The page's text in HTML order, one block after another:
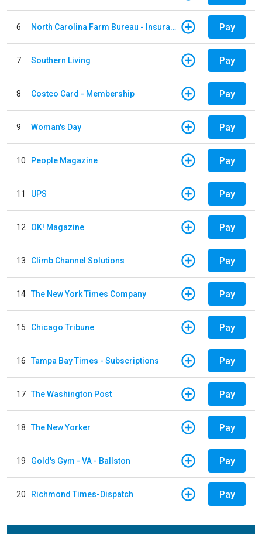
6 North Carolina Farm Bureau - Insurance Pay
7 Southern Living Pay
8 Costco Card - Membership Pay
9 Woman's Day Pay
10 People Magazine Pay
11 UPS Pay
12 OK! Magazine Pay
13 Climb Channel Solutions Pay
14 The New York Times Company Pay
15 Chicago Tribune Pay
16 Tampa Bay Times - Subscriptions Pay
17 The Washington Post Pay
18 The New Yorker Pay
19 Gold's Gym - VA - Ballston Pay
20 Richmond Times-Dispatch Pay